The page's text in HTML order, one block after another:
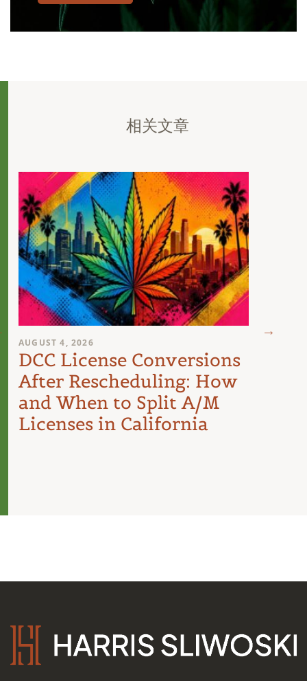
相关文章
AUGUST 4, 2026
DCC License Conversions
After Rescheduling: How
and When to Split A/M
Licenses in California